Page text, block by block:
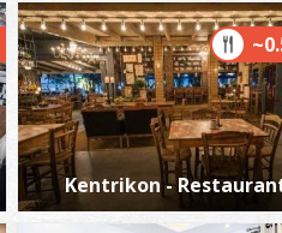
Kentrikon -